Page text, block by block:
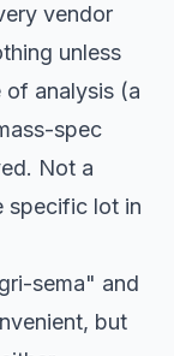
vendor
unless
analysis (a
spec
Not a
specific lot in
sema" and
but